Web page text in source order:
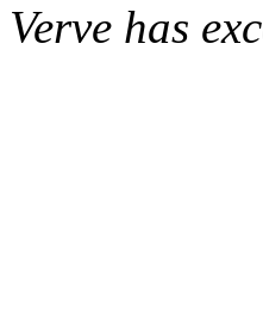
Verve has